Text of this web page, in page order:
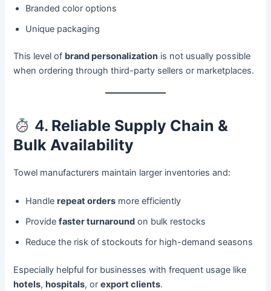
Branded color options
Unique packaging
This level of brand personalization is not usually possible
when ordering through third-party sellers or marketplaces.
4. Reliable Supply Chain &
Bulk Availability
Towel manufacturers maintain larger inventories and:
Handlerepeat orders more efficiently
Providefaster turnaround on bulk restocks
Reduce the risk of stockouts for high-demand seasons
Especially helpful for businesses with frequent usage like
hotels,hospitals, orexport clients.